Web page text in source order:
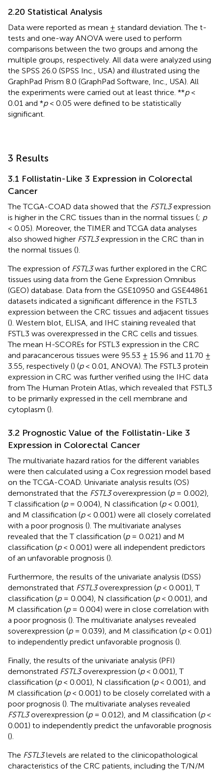
2.20 Statistical Analysis
Data were reported as mean ± standard deviation. The t-
tests and one-way ANOVA were used to perform
comparisons between the two groups and among the
multiple groups, respectively. All data were analyzed using
the SPSS 26.0 (SPSS Inc., USA) and illustrated using the
GraphPad Prism 8.0 (GraphPad Software, Inc., USA). All
the experiments were carried out at least thrice. **p<
0.01 and *p< 0.05 were defined to be statistically
significant.
3 Results
3.1 Follistatin-Like 3 Expression in Colorectal
Cancer
The TCGA-COAD data showed that the FSTL3expression
is higher in the CRC tissues than in the normal tissues (; p
< 0.05). Moreover, the TIMER and TCGA data analyses
also showed higher FSTL3expression in the CRC than in
the normal tissues ().
The expression of FSTL3was further explored in the CRC
tissues using data from the Gene Expression Omnibus
(GEO) database. Data from the GSE10950 and GSE44861
datasets indicated a significant difference in the FSTL3
expression between the CRC tissues and adjacent tissues
(). Western blot, ELISA, and IHC staining revealed that
FSTL3 was overexpressed in the CRC cells and tissues.
The mean H-SCOREs for FSTL3 expression in the CRC
and paracancerous tissues were 95.53 ± 15.96 and 11.70 ±
3.55, respectively () (p< 0.01, ANOVA). The FSTL3 protein
expression in CRC was further verified using the IHC data
from The Human Protein Atlas, which revealed that FSTL3
to be primarily expressed in the cell membrane and
cytoplasm ().
3.2 Prognostic Value of the Follistatin-Like 3
Expression in Colorectal Cancer
The multivariate hazard ratios for the different variables
were then calculated using a Cox regression model based
on the TCGA-COAD. Univariate analysis results (OS)
demonstrated that the FSTL3overexpression (p= 0.002),
T classification (p= 0.004), N classification (p< 0.001),
and M classification (p< 0.001) were all closely correlated
with a poor prognosis (). The multivariate analyses
revealed that the T classification (p= 0.021) and M
classification (p< 0.001) were all independent predictors
of an unfavorable prognosis ().
Furthermore, the results of the univariate analysis (DSS)
demonstrated that FSTL3overexpression (p< 0.001), T
classification (p= 0.004), N classification (p< 0.001), and
M classification (p= 0.004) were in close correlation with
a poor prognosis (). The multivariate analyses revealed
soverexpression (p= 0.039), and M classification (p< 0.01)
to independently predict unfavorable prognosis ().
Finally, the results of the univariate analysis (PFI)
demonstrated FSTL3overexpression (p< 0.001), T
classification (p< 0.001), N classification (p< 0.001), and
M classification (p< 0.001) to be closely correlated with a
poor prognosis (). The multivariate analyses revealed
FSTL3overexpression (p= 0.012), and M classification (p<
0.001) to independently predict the unfavorable prognosis
().
The FSTL3levels are related to the clinicopathological
characteristics of the CRC patients, including the T/N/M